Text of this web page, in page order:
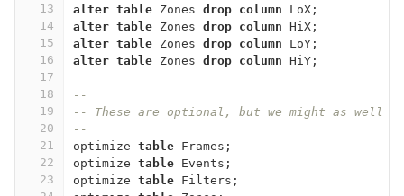
13
14
15
16
17
18
19
20
21
22
23
alter table Zones drop column LoX ;
alter table Zones drop column HiX ;
alter table Zones drop column LoY ;
alter table Zones drop column HiY ;
--
-- These are optional, but we might as well
--
optimize table Frames ;
optimize table Events ;
optimize table Filters ;